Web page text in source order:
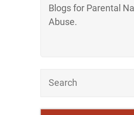
Blogs for Parental
Abuse.